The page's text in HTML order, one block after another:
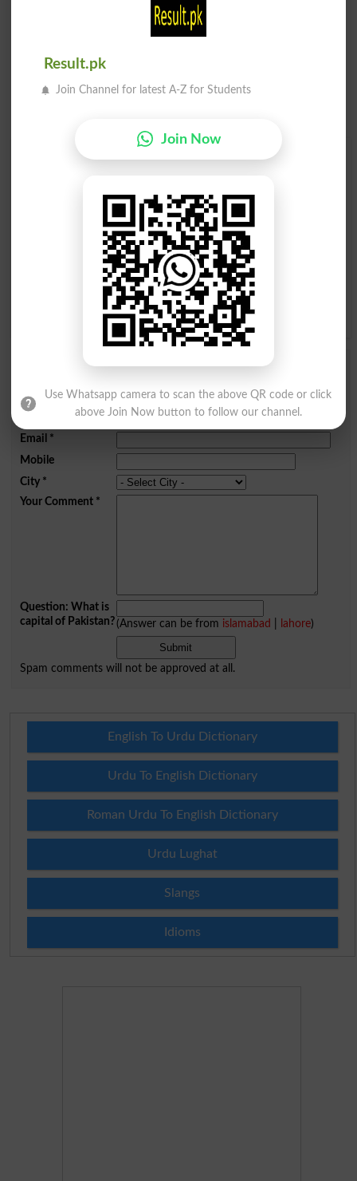
Find Your Words In English By Alphabets
C D E F
K L M N
S T U V
Y Z
Add a Comment Highlight
Comments will be shown after admin approval.
Email *
Mobile
City*
Your Comment*
Question: What is
capital of Pakistan?(Answer can be from islamabad lahore)
Spam comments will not be approved at all.
English To Urdu Dictionary
Urdu To English Dictionary
Roman Urdu To English Dictionary
Urdu Lughat
Slangs
Idioms
Result.pk
Join Channel for latest A-Z for Students
Join Now
Use Whatsapp camera to scan the above QR code or click
above Join Now button to follow our channel.